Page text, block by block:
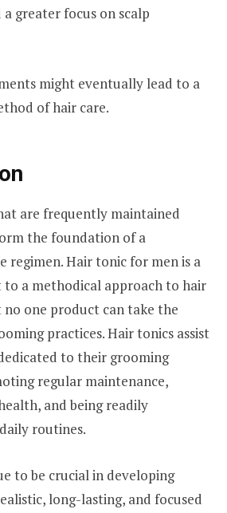
greater focus on scalp
might eventually lead to a
of hair care.
are frequently maintained
the foundation of a
regimen. Hair tonic for men is a
a methodical approach to hair
no one product can take the
practices. Hair tonics assist
to their grooming
regular maintenance,
and being readily
routines.
to be crucial in developing
long-lasting, and focused